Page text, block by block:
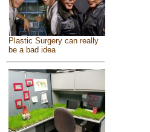
Plastic Surgery can really
be a bad idea